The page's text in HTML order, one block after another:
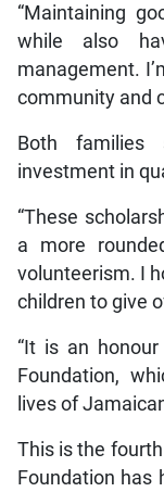
“Maintaining
while also
management.
community and
Both families
investment in
“These
a more
volunteerism. I
children to give
“It is an
Foundation,
lives of
This is the
Foundation has